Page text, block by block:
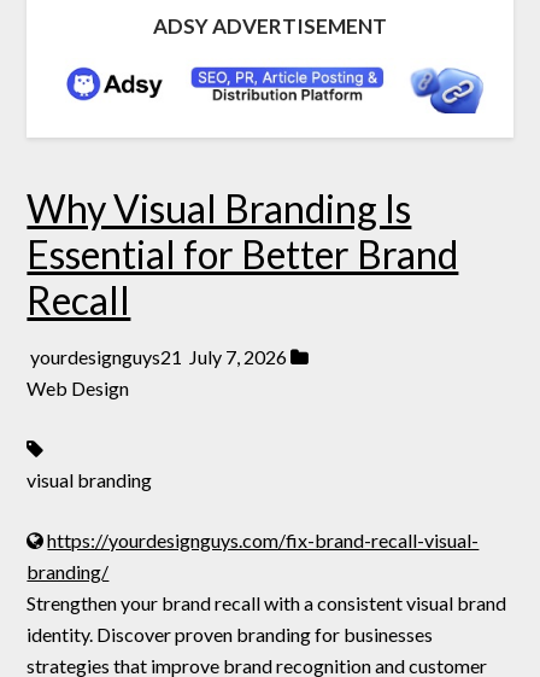
ADSY ADVERTISEMENT
Why Visual Branding Is
Essential for Better Brand
Recall
yourdesignguys21 July 7, 2026
Web Design
visual branding
https://yourdesignguys.com/fix-brand-recall-visual-
branding/
Strengthen your brand recall with a consistent visual brand
identity. Discover proven branding for businesses
strategies that improve brand recognition and customer